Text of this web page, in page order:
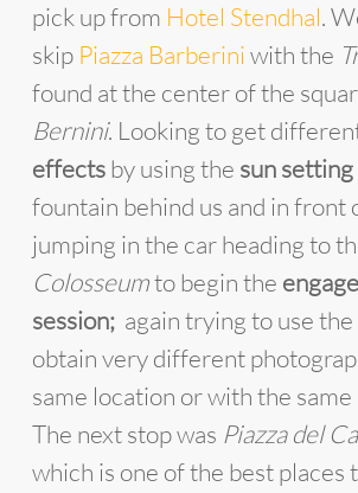
pick up from Hotel Stendhal.
skip Piazza Barberiniwith the
found at the center of the
Bernini. Looking to get
effectsby using the sun
fountain behind us and in front
jumping in the car heading to
Colosseumto begin the
session; again trying to use
obtain very different
same location or with the same
The next stop was Piazza del
which is one of the best places